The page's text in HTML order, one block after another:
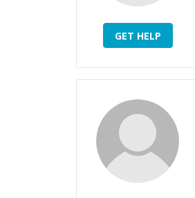
GET HELP